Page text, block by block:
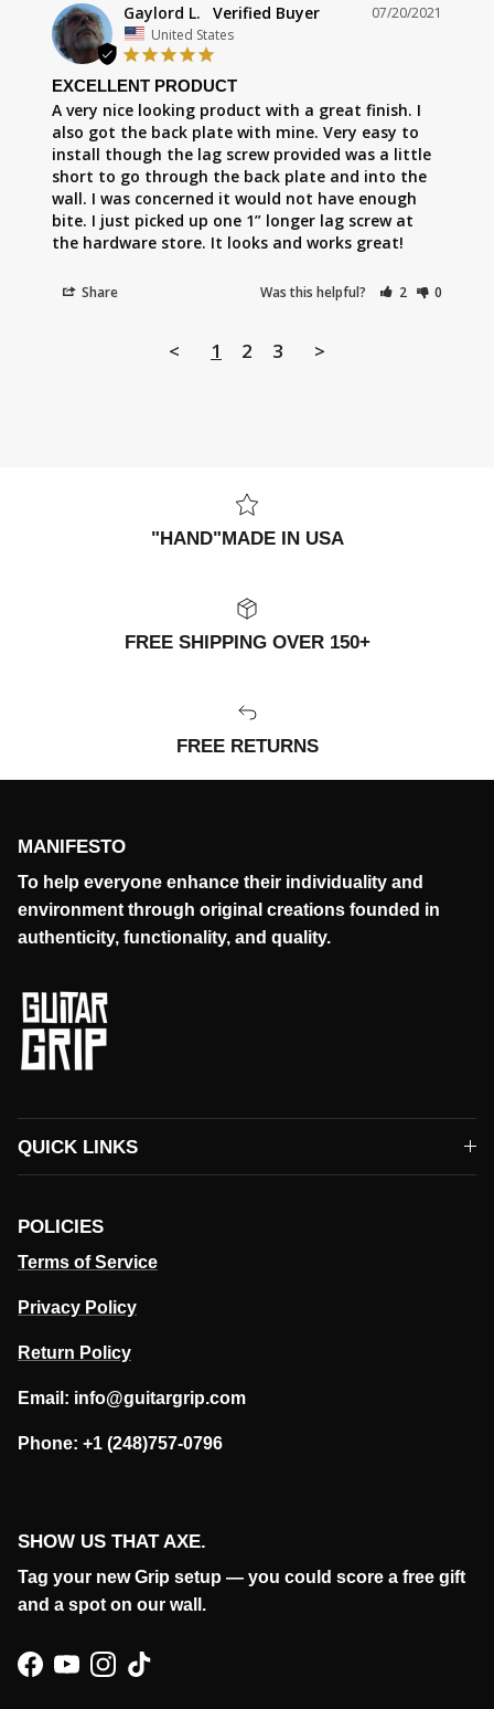
07/20/2021
Gaylord L.
United States
EXCELLENT PRODUCT
A very nice looking product with a great finish. I
also got the back plate with mine. Very easy to
install though the lag screw provided was a little
short to go through the back plate and into the
wall. I was concerned it would not have enough
bite. I just picked up one 1” longer lag screw at
the hardware store. It looks and works great!
Share Was this helpful? 2 0
< 1 2 3 >
"HAND"MADE IN USA
FREE SHIPPING OVER 150+
FREE RETURNS
MANIFESTO
To help everyone enhance their individuality and
environment through original creations founded in
authenticity, functionality, and quality.
QUICK LINKS
POLICIES
Terms of Service
Privacy Policy
Return Policy
Email: info@guitargrip.com
Phone: +1 (248)757-0796
SHOW US THAT AXE.
Tag your new Grip setup — you could score a free gift
and a spot on our wall.
Facebook
YouTubeInstagram
TikTok